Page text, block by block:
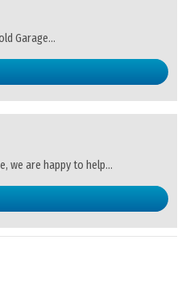
Garage...
we are happy to help...